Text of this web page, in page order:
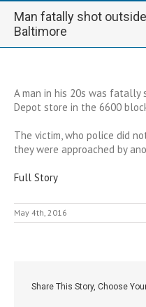
Man fatally shot
Baltimore
A man in his 20s was
Depot store in the 6600
The victim, who police did
they were approached by
Full Story
May 4th, 2016
Share This Story, Choose